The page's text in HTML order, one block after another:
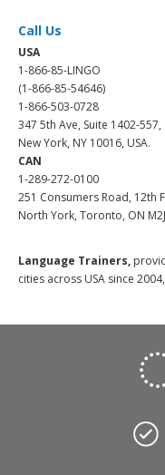
Call Us
USA
1-866-85-LINGO
(1-866-85-54646)
1-866-503-0728
347 5th Ave, Suite 1402-557,
New York, NY 10016, USA.
CAN
1-289-272-0100
251 Consumers Road, 12th
North York, Toronto, ON
Language Trainers,
cities across USA since